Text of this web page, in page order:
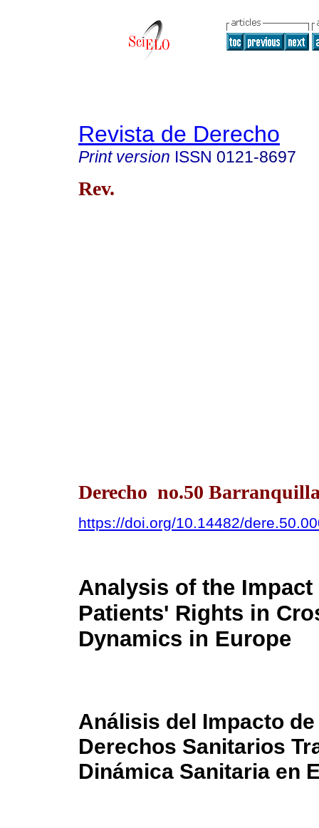
Revista de Derecho
Print version ISSN 0121-8697
Rev.
Derecho no.50
https://doi.org/10.14482/
Analysis of the
Patients' Rights in
Dynamics in Europe
Análisis del Impacto
Derechos Sanitarios
Dinámica Sanitaria en